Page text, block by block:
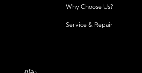
sodales tristique ligula, sit amet
Nam ac eros in magna
augue. Nulla facilisi. Curabitur tellus
vitae, vestibulum imperdiet est.
Why Choose Us?
Service & Repair